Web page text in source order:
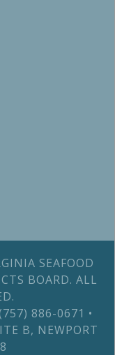
SEAFOOD
BOARD. ALL
886-0671 •
B, NEWPORT